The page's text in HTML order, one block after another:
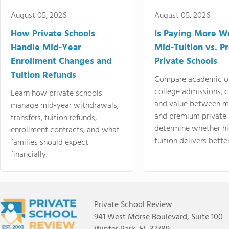
August 05, 2026
How Private Schools
Handle Mid-Year
Enrollment Changes and
Tuition Refunds
Learn how private schools
manage mid-year withdrawals,
transfers, tuition refunds,
enrollment contracts, and what
families should expect
financially.
August 05, 2026
Is Paying More
Mid-Tuition vs.
Private Schools
Compare academic
college admissions,
and value between
and premium
determine whether
tuition delivers
Private School Review
941 West Morse Boulevard, Suite 100